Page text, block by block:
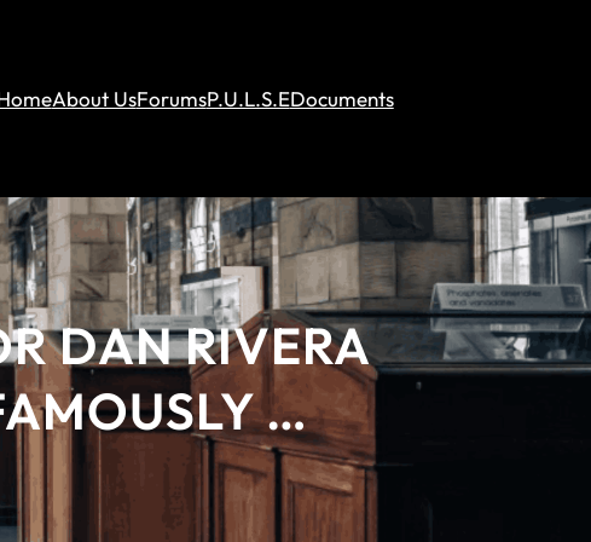
About UsForumsP.U.L.S.EDocuments
DAN RIVERA
…